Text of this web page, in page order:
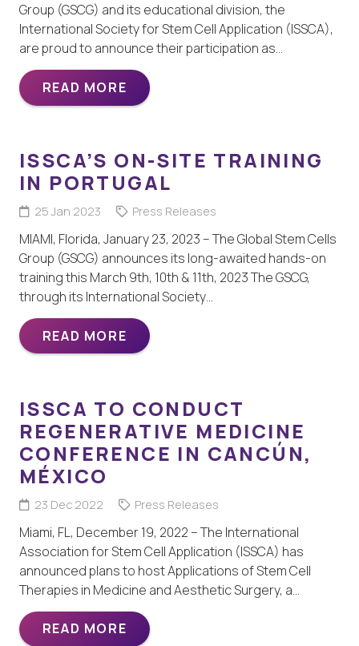
Group (GSCG) and its educational division, the
International Society for Stem Cell Application (ISSCA),
are proud to announce their participation as…
READ MORE
ISSCA’S ON-SITE TRAINING
IN PORTUGAL
25 Jan 2023 Press Releases
MIAMI, Florida, January 23, 2023 – The Global Stem Cells
Group (GSCG) announces its long-awaited hands-on
training this March 9th, 10th & 11th, 2023 The GSCG,
through its International Society…
READ MORE
ISSCA TO CONDUCT
REGENERATIVE MEDICINE
CONFERENCE IN CANCÚN,
MÉXICO
23 Dec 2022 Press Releases
Miami, FL, December 19, 2022 – The International
Association for Stem Cell Application (ISSCA) has
announced plans to host Applications of Stem Cell
Therapies in Medicine and Aesthetic Surgery, a…
READ MORE